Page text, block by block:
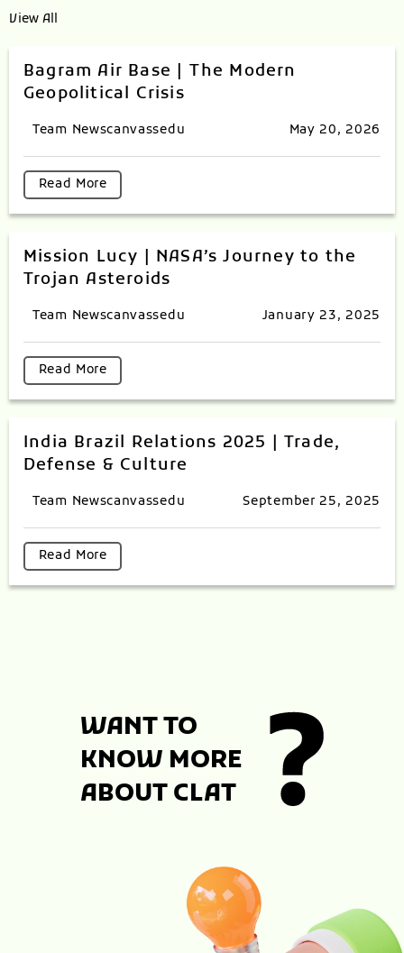
View All
Bagram Air Base | The Modern
Geopolitical Crisis
Team Newscanvassedu May 20, 2026
Read More
Mission Lucy | NASA’s Journey to the
Trojan Asteroids
Team Newscanvassedu January 23, 2025
Read More
India Brazil Relations 2025 | Trade,
Defense & Culture
Team Newscanvassedu September 25, 2025
Read More
WANT TO
KNOW MORE
ABOUT CLAT